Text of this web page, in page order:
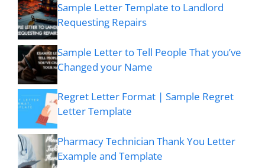
Sample Letter Template to Landlord
Requesting Repairs
Sample Letter to Tell People That you’ve
Changed your Name
Regret Letter Format | Sample Regret
Letter Template
Pharmacy Technician Thank You Letter
Example and Template